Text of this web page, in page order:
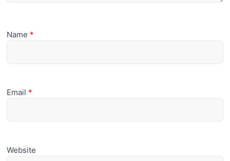
Name *
Email *
Website